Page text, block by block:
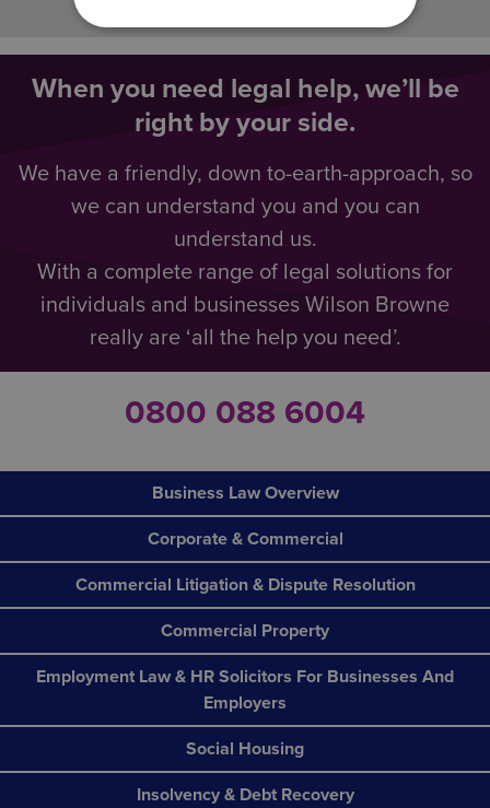
When you need legal help, we’ll be
right by your side.
We have a friendly, down to-earth-approach, so
we can understand you and you can
understand us.
With a complete range of legal solutions for
individuals and businesses Wilson Browne
really are ‘all the help you need’.
0800 088 6004
Business Law Overview
Corporate & Commercial
Commercial Litigation & Dispute Resolution
Commercial Property
Employment Law & HR Solicitors For Businesses And
Employers
Social Housing
Insolvency & Debt Recovery